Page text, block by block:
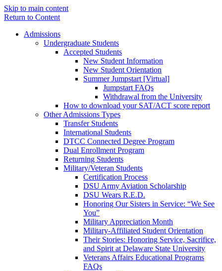
Skip to main content
Return to Content
Admissions
Undergraduate Students
Accepted Students
New Student Information
New Student Orientation
Summer Jumpstart [Virtual]
Jumpstart FAQs
Withdrawal from the University
How to download your SAT/ACT score report
Other Admissions Types
Transfer Students
International Students
DTCC Connected Degree Program
Dual Enrollment Program
Returning Students
Military/Veteran Students
Certification Process
DSU Army Aviation Scholarship
DSU Wears R.E.D.
Honoring Our Sisters in Service: “We See
You”
Military Appreciation Month
Military-Affiliated Student Orientation
Their Stories: Honoring Service, Sacrifice,
and Spirit at Delaware State University
Veterans Affairs Educational Programs
FAQs